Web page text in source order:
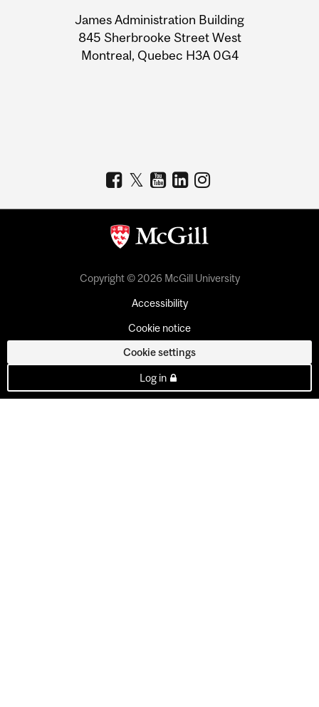
Information
James Administration Building
845 Sherbrooke Street West
Montreal, Quebec H3A 0G4
Copyright © 2026 McGill University
Accessibility
Cookie notice
Cookie settings
Log in